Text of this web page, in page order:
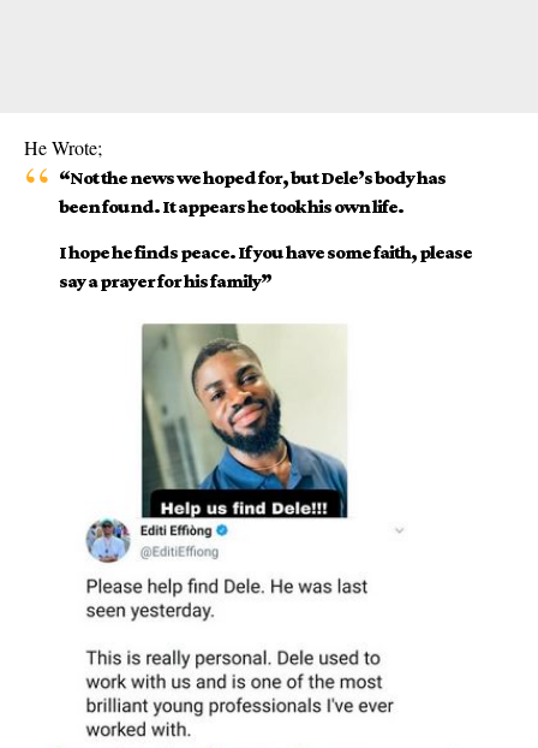
He Wrote;
“Not the news we hoped for, but Dele’s body has
been found. It appears he took his own life.
I hope he finds peace. If you have some faith, please
say a prayer for his family”